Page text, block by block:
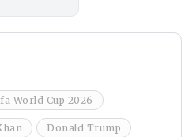
World Cup 2026
Donald Trump